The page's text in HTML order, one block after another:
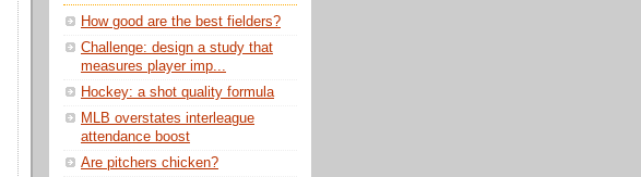
How good are the best fielders?
Challenge: design a study that
measures player imp...
Hockey: a shot quality formula
MLB overstates interleague
attendance boost
Are pitchers chicken?